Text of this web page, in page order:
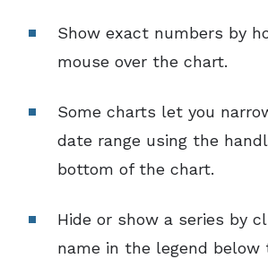
Show exact numbers by
mouse over the chart.
Some charts let you
date range using the
bottom of the chart.
Hide or show a series by
name in the legend below